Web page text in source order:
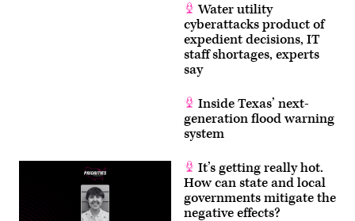
Water utility
cyberattacks product of
expedient decisions, IT
staff shortages, experts
say
Inside Texas’ next-
generation flood warning
system
It’s getting really hot.
How can state and local
governments mitigate the
negative effects?